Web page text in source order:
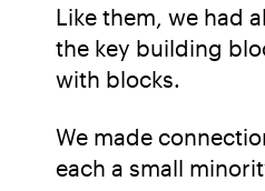
Like them, we had
the key building
with blocks.
We made
each a small